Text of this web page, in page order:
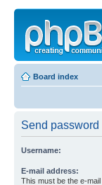
Board index
Send password
Username:
E-mail address:
This must be the e-